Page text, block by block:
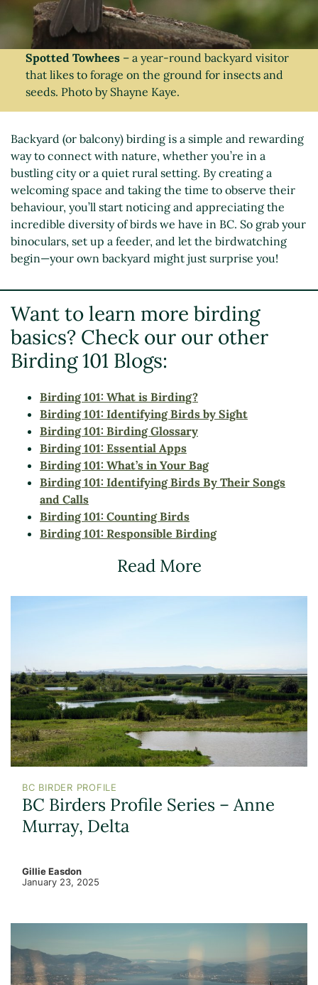
Spotted Towhees – a year-round backyard visitor
that likes to forage on the ground for insects and
seeds. Photo by Shayne Kaye.
Backyard (or balcony) birding is a simple and rewarding
way to connect with nature, whether you’re in a
bustling city or a quiet rural setting. By creating a
welcoming space and taking the time to observe their
behaviour, you’ll start noticing and appreciating the
incredible diversity of birds we have in BC. So grab your
binoculars, set up a feeder, and let the birdwatching
begin—your own backyard might just surprise you!
Want to learn more birding
basics? Check our our other
Birding 101 Blogs:
Birding 101: What is Birding?
Birding 101: Identifying Birds by Sight
Birding 101: Birding Glossary
Birding 101: Essential Apps
Birding 101: What’s in Your Bag
Birding 101: Identifying Birds By Their Songs
and Calls
Birding 101: Counting Birds
Birding 101: Responsible Birding
Read More
BC BIRDER PROFILE
BC Birders Profile Series – Anne
Murray, Delta
Gillie Easdon
January 23, 2025